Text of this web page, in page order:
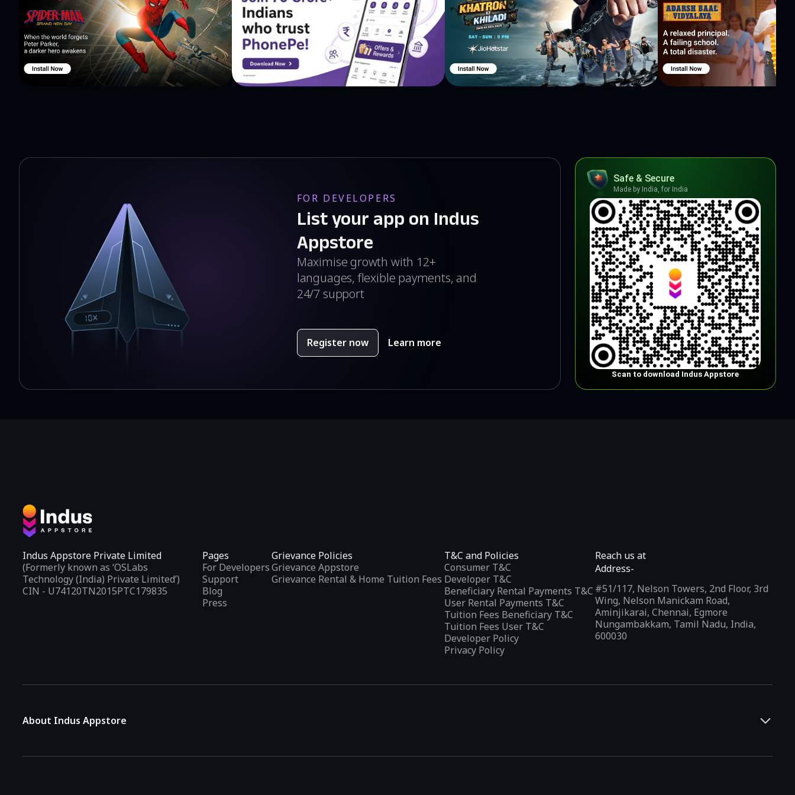
FOR DEVELOPERS
List your app on Indus
Appstore
Maximise growth with 12+
languages, flexible payments, and
24/7 support
Register now Learn more
Safe & Secure
Made by India, for India
Scan to download Indus Appstore
Indus Appstore Private Limited
(Formerly known as ‘OSLabs
Technology (India) Private Limited’)
CIN - U74120TN2015PTC179835
Pages
For Developers
Support
Blog
Press
Grievance Policies
Grievance Appstore
Grievance Rental & Home Tuition Fees
T&C and Policies
Consumer T&C
Developer T&C
Beneficiary Rental Payments T&C
User Rental Payments T&C
Tuition Fees Beneficiary T&C
Tuition Fees User T&C
Developer Policy
Privacy Policy
Reach us at
Address-
#51/117, Nelson Towers, 2nd Floor, 3rd
Wing, Nelson Manickam Road,
Aminjikarai, Chennai, Egmore
Nungambakkam, Tamil Nadu, India,
600030
About Indus Appstore